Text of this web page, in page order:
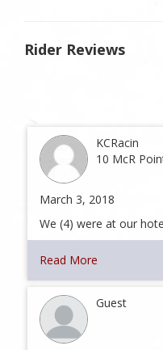
Rider Reviews
KCRacin
10 McR
March 3, 2018
We (4) were at our
Read More
Guest